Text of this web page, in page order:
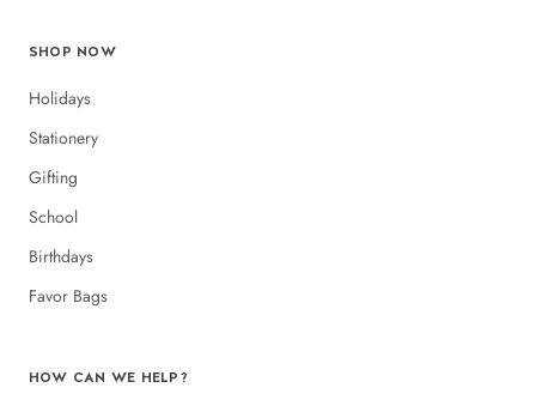
SHOP NOW
Holidays
Stationery
Gifting
School
Birthdays
Favor Bags
HOW CAN WE HELP?